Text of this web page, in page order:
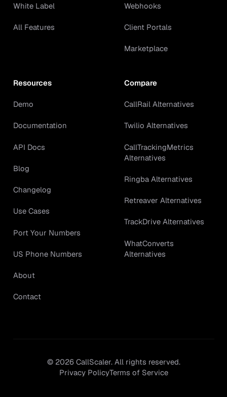
White Label
All Features
Webhooks
Client Portals
Marketplace
Resources
Demo
Documentation
API Docs
Blog
Changelog
Use Cases
Port Your Numbers
US Phone Numbers
About
Contact
Compare
CallRail Alternatives
Twilio Alternatives
CallTrackingMetrics
Alternatives
Ringba Alternatives
Retreaver Alternatives
TrackDrive Alternatives
WhatConverts
Alternatives
© 2026CallScaler. All rights reserved.
Privacy PolicyTerms of Service